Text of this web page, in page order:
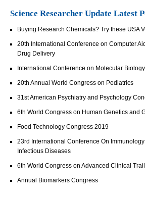
Science Researcher Update Latest
Buying Research Chemicals? Try these USA
20th International Conference on Computer
Drug Delivery
International Conference on Molecular
20th Annual World Congress on Pediatrics
31st American Psychiatry and Psychology
6th World Congress on Human Genetics and
Food Technology Congress 2019
23rd International Conference On
Infectious Diseases
6th World Congress on Advanced Clinical
Annual Biomarkers Congress